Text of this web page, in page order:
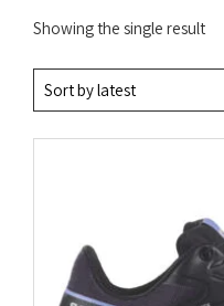
Showing the single result